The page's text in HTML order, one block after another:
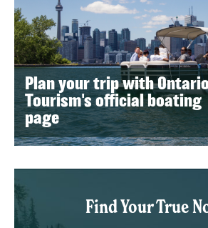
Plan your trip with
Tourism's official boating
page
Find Your True